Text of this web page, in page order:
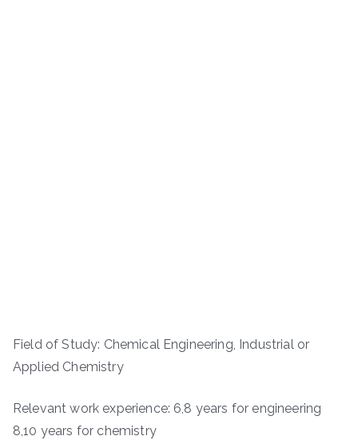
Field of Study: Chemical Engineering, Industrial or
Applied Chemistry
Relevant work experience: 6,8 years for engineering
8,10 years for chemistry